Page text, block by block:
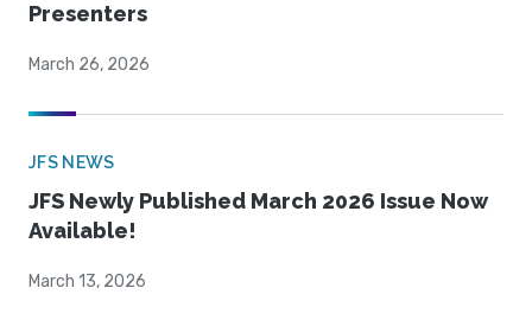
Presenters
March 26, 2026
JFS NEWS
JFS Newly Published March 2026 Issue Now
Available!
March 13, 2026